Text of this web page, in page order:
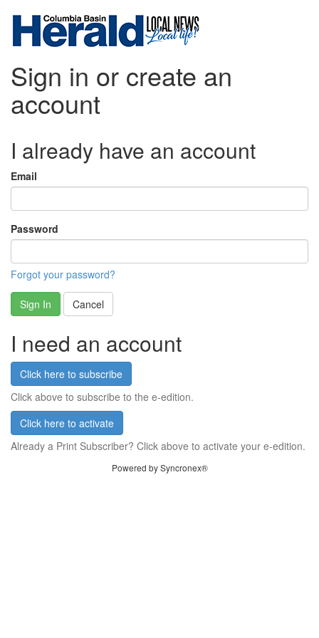
Sign in or create an
account
I already have an account
Email
Password
Forgot your password?
Sign In Cancel
I need an account
Click here to subscribe
Click above to subscribe to the e-edition.
Click here to activate
Already a Print Subscriber? Click above to activate your e-edition.
Powered by Syncronex®